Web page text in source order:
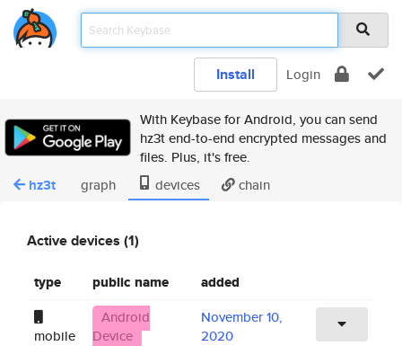
Install Login
With Keybase for Android, you can send
hz3t end-to-end encrypted messages and
files. Plus, it's free.
hz3t graph devices chain
Active devices (1)
type public name added
mobile
Android
Device
November 10,
2020